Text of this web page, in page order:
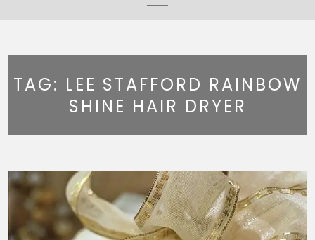
TAG: LEE STAFFORD RAINBOW
SHINE HAIR DRYER